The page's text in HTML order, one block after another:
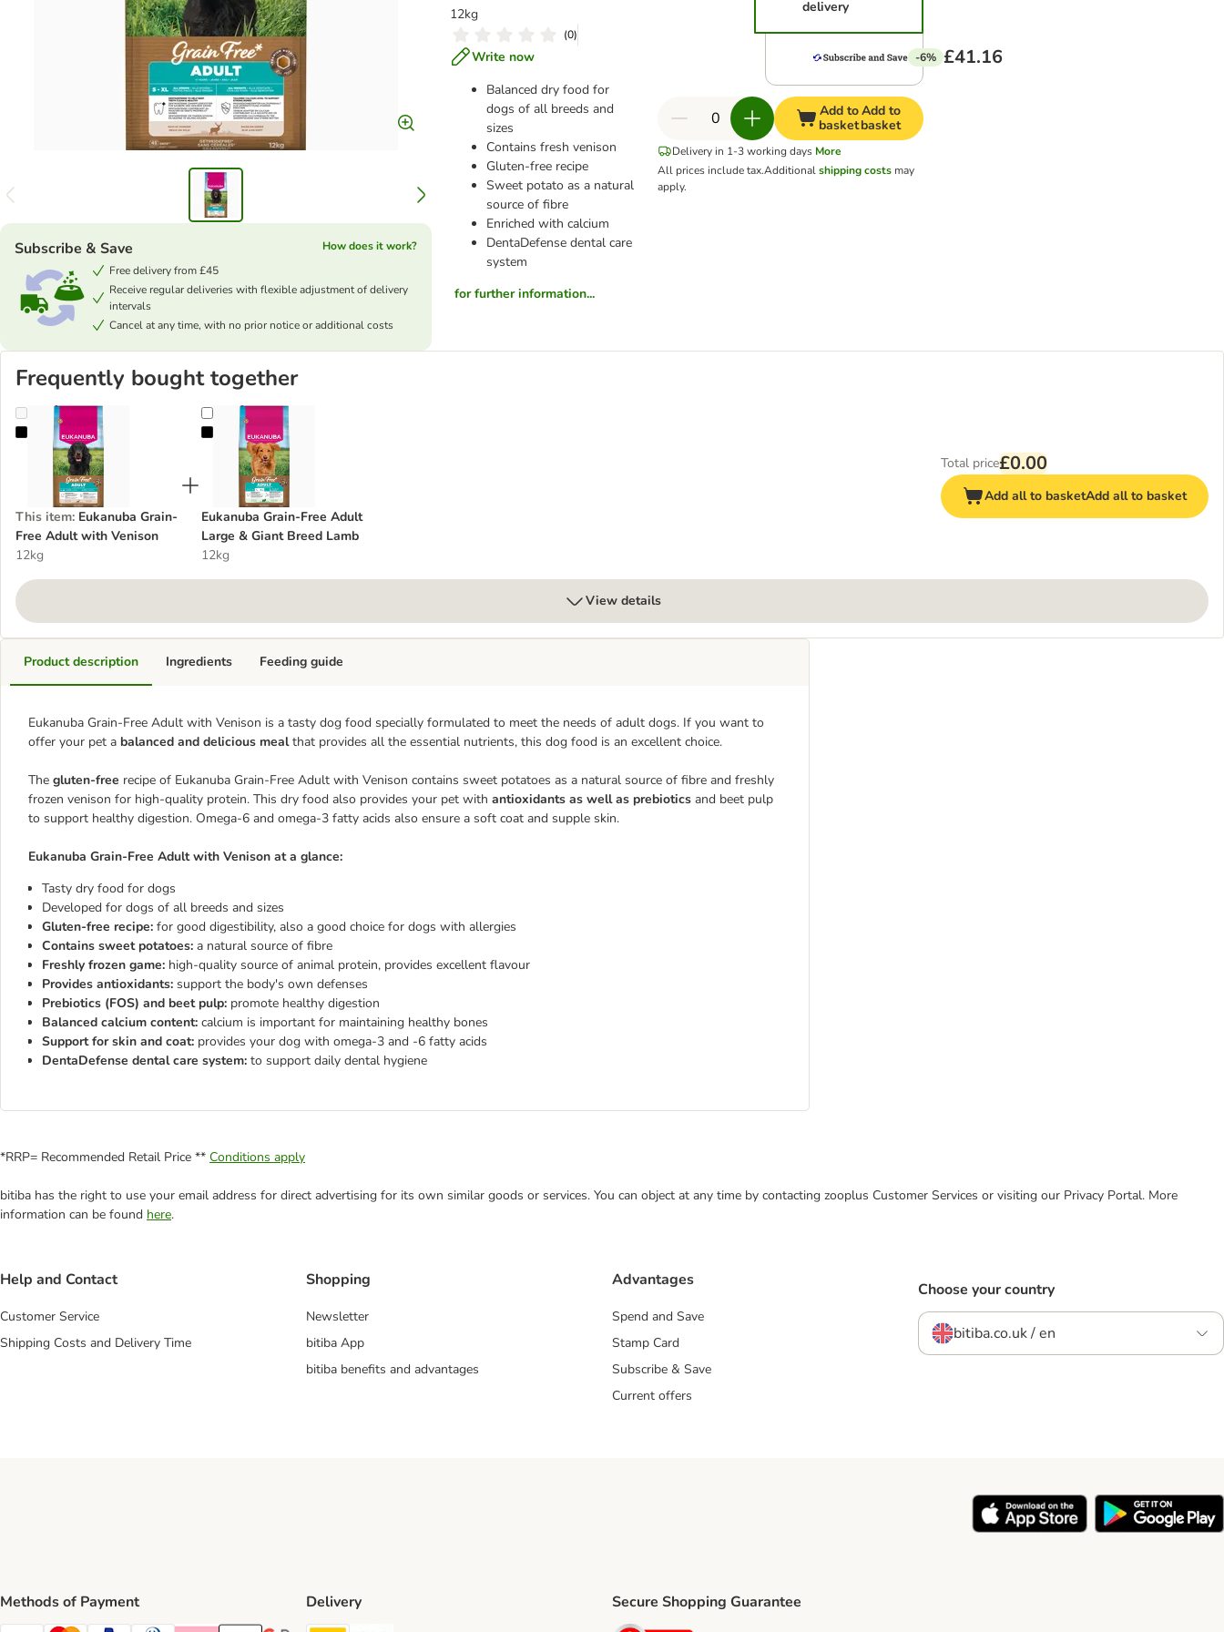
12kg
(0)
Write now
Balanced dry food for
dogs of all breeds and
sizes
Contains fresh venison
Gluten-free recipe
Sweet potato as a natural
source of fibre
Enriched with calcium
DentaDefense dental care
system
for further information...
Subscribe & Save
How does it work?
Free delivery from £45
Receive regular deliveries with flexible adjustment of delivery
intervals
Cancel at any time, with no prior notice or additional costs
delivery
-6% £41.16
Add to
basket
Add to
basket
Delivery in 1-3 working days More
All prices include tax.Additionalshipping costs may
apply.
Frequently bought together
Eukanuba Grain-Free Adult with Venison
This item: Eukanuba Grain-
Free Adult with Venison
12kg
Eukanuba Grain-Free Adult Large & Giant Breed Lamb
Eukanuba Grain-Free Adult
Large & Giant Breed Lamb
12kg
Total price£0.00
Add all to basketAdd all to basket
View details
Product description
Eukanuba Grain-Free Adult with Venison is a tasty dog food specially formulated to meet the needs of adult dogs. If you want to
offer your pet a balanced and delicious mealthat provides all the essential nutrients, this dog food is an excellent choice.
The gluten-free recipe of Eukanuba Grain-Free Adult with Venison contains sweet potatoes as a natural source of fibre and freshly
frozen venison for high-quality protein. This dry food also provides your pet with antioxidants as well as prebiotics and beet pulp
to support healthy digestion. Omega-6 and omega-3 fatty acids also ensure a soft coat and supple skin.
Eukanuba Grain-Free Adult with Venison at a glance:
Tasty dry food for dogs
Developed for dogs of all breeds and sizes
Gluten-free recipe: for good digestibility, also a good choice for dogs with allergies
Contains sweet potatoes: a natural source of fibre
Freshly frozen game: high-quality source of animal protein, provides excellent flavour
Provides antioxidants: support the body's own defenses
Prebiotics (FOS) and beet pulp: promote healthy digestion
Balanced calcium content: calcium is important for maintaining healthy bones
Support for skin and coat: provides your dog with omega-3 and -6 fatty acids
DentaDefense dental care system: to support daily dental hygiene
Ingredients Feeding guide
*RRP= Recommended Retail Price ** Conditions apply
bitiba has the right to use your email address for direct advertising for its own similar goods or services. You can object at any time by contacting zooplus Customer Services or visiting our Privacy Portal. More
information can be found here.
Help and Contact
Customer Service
Shipping Costs and Delivery Time
Shopping
Newsletter
bitiba App
bitiba benefits and advantages
Advantages
Spend and Save
Stamp Card
Subscribe & Save
Current offers
Choose your country
bitiba.co.uk / en
Methods of Payment Delivery Secure Shopping Guarantee